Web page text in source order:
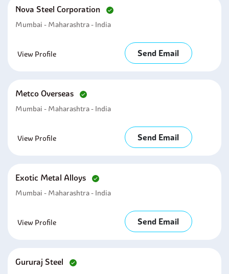
Nova Steel Corporation
Mumbai - Maharashtra - India
View Profile Send Email
Metco Overseas
Mumbai - Maharashtra - India
View Profile Send Email
Exotic Metal Alloys
Mumbai - Maharashtra - India
View Profile Send Email
Gururaj Steel